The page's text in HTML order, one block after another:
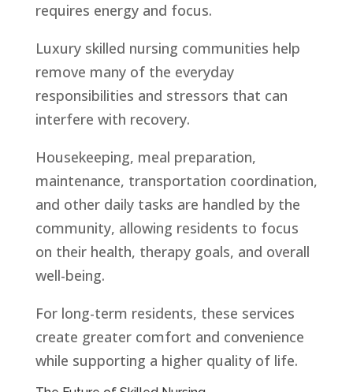
requires energy and focus.
Luxury skilled nursing communities help
remove many of the everyday
responsibilities and stressors that can
interfere with recovery.
Housekeeping, meal preparation,
maintenance, transportation coordination,
and other daily tasks are handled by the
community, allowing residents to focus
on their health, therapy goals, and overall
well-being.
For long-term residents, these services
create greater comfort and convenience
while supporting a higher quality of life.